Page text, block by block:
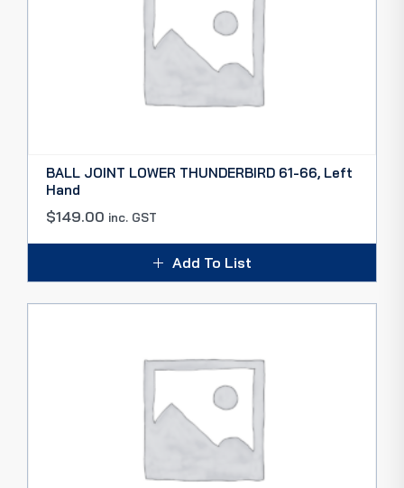
BALL JOINT LOWER THUNDERBIRD 61-66, Left
Hand
$149.00 inc. GST
Add To List